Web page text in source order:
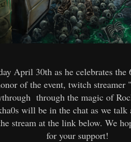
April 30th as he celebrates
of the event, twitch streamer
through the magic of
will be in the chat as we talk
stream at the link below. We
for your support!